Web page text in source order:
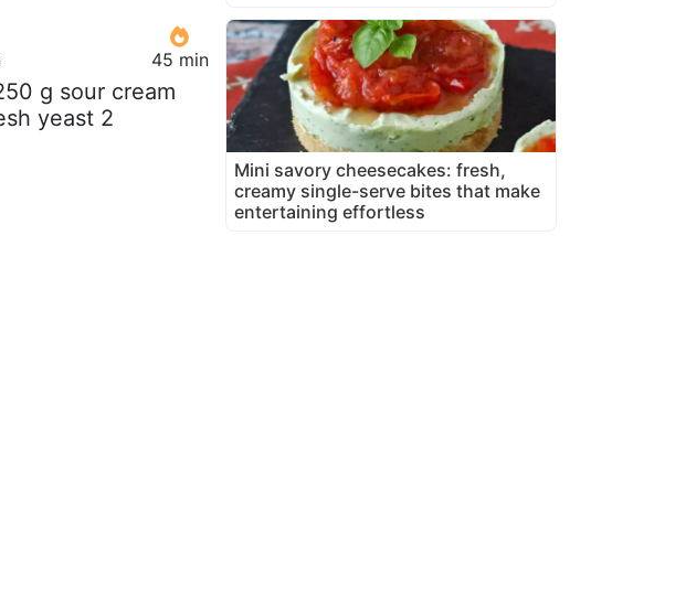
45 min
g sour cream
yeast 2
Mini savory cheesecakes: fresh,
creamy single-serve bites that make
entertaining effortless